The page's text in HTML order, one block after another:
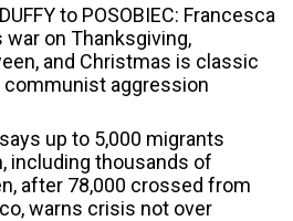
to POSOBIEC: Francesca
war on Thanksgiving,
and Christmas is classic
communist aggression
up to 5,000 migrants
including thousands of
after 78,000 crossed from
warns crisis not over